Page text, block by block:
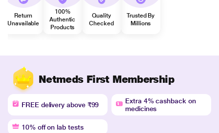
Return
Unavailable
100%
Authentic
Products
Quality
Checked
Trusted By
Millions
Netmeds First Membership
FREE delivery above ₹99
Extra 4% cashback on
medicines
10% off on lab tests